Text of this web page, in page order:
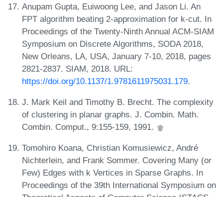
Anupam Gupta, Euiwoong Lee, and Jason Li. An
FPT algorithm beating 2-approximation for k-cut. In
Proceedings of the Twenty-Ninth Annual ACM-SIAM
Symposium on Discrete Algorithms, SODA 2018,
New Orleans, LA, USA, January 7-10, 2018, pages
2821-2837. SIAM, 2018. URL:
https://doi.org/10.1137/1.9781611975031.179.
J. Mark Keil and Timothy B. Brecht. The complexity
of clustering in planar graphs. J. Combin. Math.
Combin. Comput., 9:155-159, 1991.
Tomohiro Koana, Christian Komusiewicz, André
Nichterlein, and Frank Sommer. Covering Many (or
Few) Edges with k Vertices in Sparse Graphs. In
Proceedings of the 39th International Symposium on